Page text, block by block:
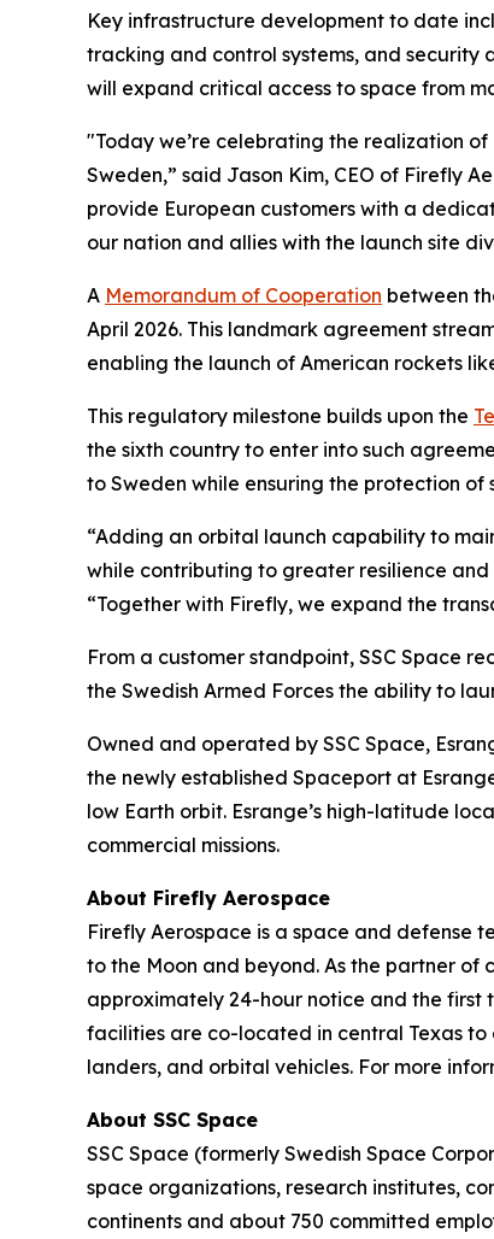
Key infrastructure development to date
tracking and control systems, and security
will expand critical access to space from
"Today we’re celebrating the realization
Sweden,” said Jason Kim, CEO of Firefly
provide European customers with a
our nation and allies with the launch site
A Memorandum of Cooperation between
April 2026. This landmark agreement
enabling the launch of American rockets
This regulatory milestone builds upon the
the sixth country to enter into such
to Sweden while ensuring the protection
“Adding an orbital launch capability to
while contributing to greater resilience and
“Together with Firefly, we expand the
From a customer standpoint, SSC Space
the Swedish Armed Forces the ability to
Owned and operated by SSC Space,
the newly established Spaceport at
low Earth orbit. Esrange’s high-latitude
commercial missions.
About Firefly Aerospace
Firefly Aerospace is a space and defense
to the Moon and beyond. As the partner of
approximately 24-hour notice and the first
facilities are co-located in central Texas
landers, and orbital vehicles. For more
About SSC Space
SSC Space (formerly Swedish Space
space organizations, research institutes,
continents and about 750 committed